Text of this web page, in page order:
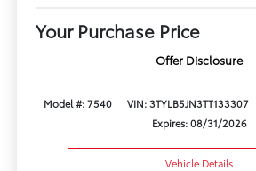
Your Purchase Price
Offer Disclosure
Model #: 7540 VIN: 3TYLB5JN3TT133307
Expires: 08/31/2026
Vehicle Details